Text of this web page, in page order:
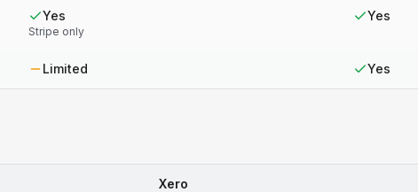
Yes
Stripe only
Yes
Limited Yes
Xero